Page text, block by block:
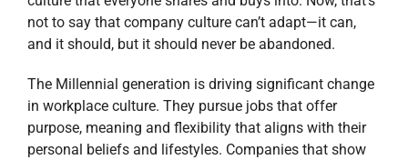
not to say that company culture can’t adapt—it can,
and it should, but it should never be abandoned.
The Millennial generation is driving significant change
in workplace culture. They pursue jobs that offer
purpose, meaning and flexibility that aligns with their
personal beliefs and lifestyles. Companies that show